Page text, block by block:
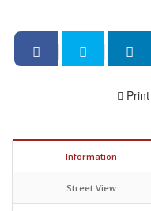
Print
Information
Street View